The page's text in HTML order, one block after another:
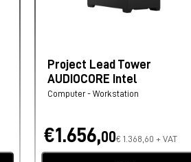
Project Lead Tower
AUDIOCORE Intel
Computer - Workstation
€1.656,00€ 1.368,60 + VAT